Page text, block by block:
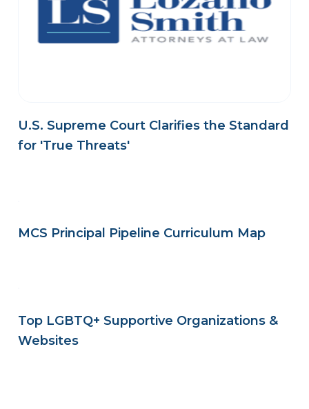
U.S. Supreme Court Clarifies the Standard
for 'True Threats'
MCS Principal Pipeline Curriculum Map
Top LGBTQ+ Supportive Organizations &
Websites